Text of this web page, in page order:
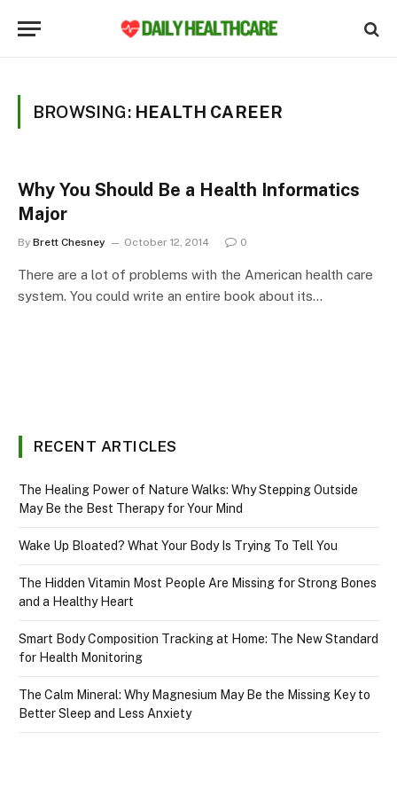
BROWSING: HEALTH CAREER
Why You Should Be a Health Informatics
Major
By Brett Chesney October 12, 2014 0
There are a lot of problems with the American health care
system. You could write an entire book about its…
RECENT ARTICLES
The Healing Power of Nature Walks: Why Stepping Outside
May Be the Best Therapy for Your Mind
Wake Up Bloated? What Your Body Is Trying To Tell You
The Hidden Vitamin Most People Are Missing for Strong Bones
and a Healthy Heart
Smart Body Composition Tracking at Home: The New Standard
for Health Monitoring
The Calm Mineral: Why Magnesium May Be the Missing Key to
Better Sleep and Less Anxiety